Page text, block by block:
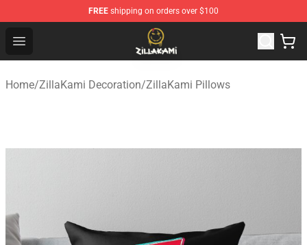
FREE shipping on orders over $100
Open menu
ZillaKami Store - Official ZillaKami Merchandise Shop
Home/ZillaKami Decoration/ZillaKami Pillows